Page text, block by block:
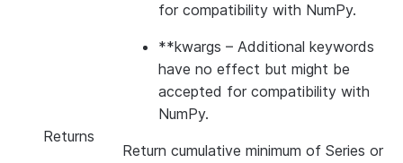
for compatibility with NumPy.
**kwargs – Additional keywords
have no effect but might be
accepted for compatibility with
NumPy.
Returns
Return cumulative minimum of Series or